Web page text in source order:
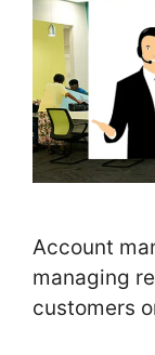
Account
managing
customers